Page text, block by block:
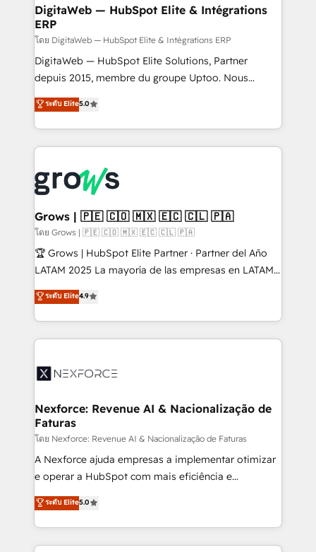
to HubSpot migrations - HubSpot and NetSuite or
ERP integrations - Multi-system data
synchronization - Fixing broken or unreliable
integrations Trusted by RevOps teams to manage
complex, high-risk CRM migrations and integrations.
DigitaWeb — HubSpot Elite & Intégrations
ERP
โดย DigitaWeb — HubSpot Elite & Intégrations ERP
DigitaWeb — HubSpot Elite Solutions, Partner
depuis 2015, membre du groupe Uptoo. Nous
aidons les ETI et PME B2B à unifier Marketing,
Ventes et Service sur HubSpot grâce à la Revenue
Architecture : alignement des équipes, pipeline
prévisible, croissance mesurable. 🔌 Intégrations
Dynamics..), VOIP (Aircall, Ringover, Modjo), Shopify,
Oneflow. 💻 Développements custom : CRM UI
Extensions (React), Serverless Node.js, Custom
Objects, thèmes HubL, agents IA & Breeze AI. 🎯
Secteurs : Industrie, Distribution B2B, SaaS, Services
B2B, Immobilier, Viticulture, Finance. 🚀 Nos livrables
Sales + Service Hub, synchronisation ERP ↔
HubSpot temps réel, formation équipes. 🏆 +350
Integration. 📩 Parlons de votre projet →
digitaweb.com
ระดับ Elite5.0
Grows | 🇵🇪 🇨🇴 🇲🇽 🇪🇨 🇨🇱 🇵🇦
โดย Grows | 🇵🇪 🇨🇴 🇲🇽 🇪🇨 🇨🇱 🇵🇦
🏆 Grows | HubSpot Elite Partner · Partner del Año
LATAM 2025 La mayoría de las empresas en LATAM
no tienen un problema de herramientas. Tienen un
problema de orden. Equipos desalineados, datos
dispersos y procesos que dependen de personas
clave — no de sistemas. Eso frena el crecimiento,
⚙️ Grows ordena los procesos comerciales, alinea
de forma que genera resultados reales desde las
primeras semanas — no meses. 🤝 No entregamos
proyectos y nos vamos. Nos quedamos como
socios estratégicos, ayudando a sostener y escalar
lo que construimos juntos. Porque crecer sin orden
Operamos en Colombia, Perú, México, Ecuador,
Chile, Panamá, Bolivia, Argentina y República
ระดับ Elite4.9
Nexforce: Revenue AI & Nacionalização de
Faturas
โดย Nexforce: Revenue AI & Nacionalização de Faturas
A Nexforce ajuda empresas a implementar otimizar
e operar a HubSpot com mais eficiência e
previsibilidade de receita. Combinamos Revenue
Operations (RevOps) e Inteligência Artificial para
estruturar processos integrar sistemas organizar
dados e automatizar operações. O objetivo é
ระดับ Elite5.0